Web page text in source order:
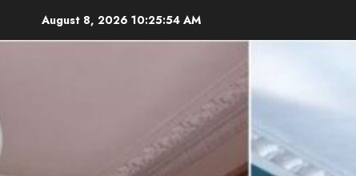
August 8, 2026 10:25:56 AM